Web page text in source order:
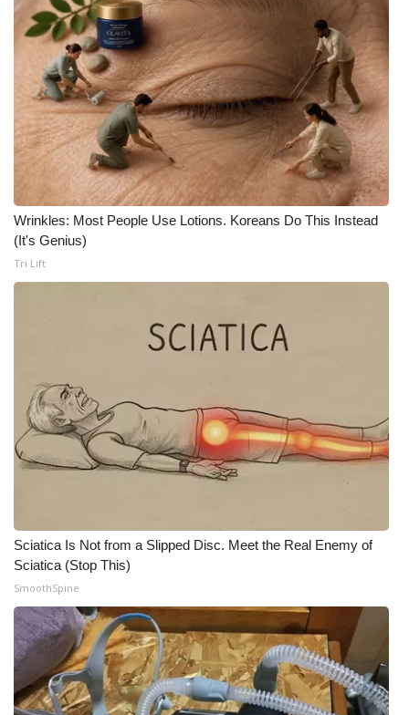
Obituaries
2025 Obituaries
2023 – 2024 Obituaries
Pets Without Partners
Big Deals
WCBI Medical Expert
Hosford Legal Line
WCBI Channel Updates
CBSN Livefeed
Fox 4
WCBI – LP
What’s On
Ion Plus
Wrinkles: Most People Use Lotions. Koreans Do This Instead
(It's Genius)
Tri Lift
Sciatica Is Not from a Slipped Disc. Meet the Real Enemy of
Sciatica (Stop This)
SmoothSpine